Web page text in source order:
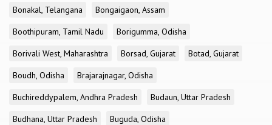
Bonakal, Telangana
Bongaigaon, Assam
Boothipuram, Tamil Nadu
Borigumma, Odisha
Borivali West, Maharashtra
Borsad, Gujarat
Botad, Gujarat
Boudh, Odisha
Brajarajnagar, Odisha
Buchireddypalem, Andhra Pradesh
Budaun, Uttar Pradesh
Budhana, Uttar Pradesh
Buguda, Odisha